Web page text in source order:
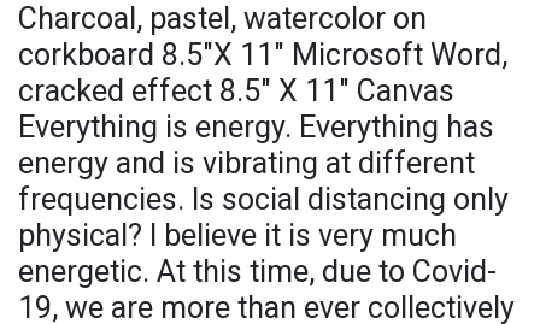
Charcoal, pastel, watercolor on
corkboard 8.5"X 11" Microsoft Word,
cracked effect 8.5" X 11" Canvas
Everything is energy. Everything has
energy and is vibrating at different
frequencies. Is social distancing only
physical? I believe it is very much
energetic. At this time, due to Covid-
19, we are more than ever collectively